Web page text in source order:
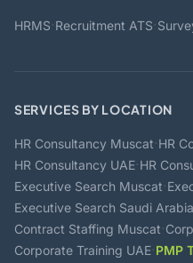
HRMS·Recruitment ATS·
SERVICES BY LOCATION
HR Consultancy Muscat·HR
HR Consultancy UAE·HR
Executive Search Muscat·
Executive Search Saudi Arabia
Contract Staffing Muscat·
Corporate Training UAE·PMP